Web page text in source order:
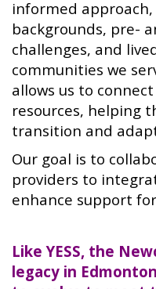
informed
backgrounds, pre-
challenges, and
communities we
allows us to
resources, helping
transition and
Our goal is to
providers to
enhance support
Like YESS, the
legacy in